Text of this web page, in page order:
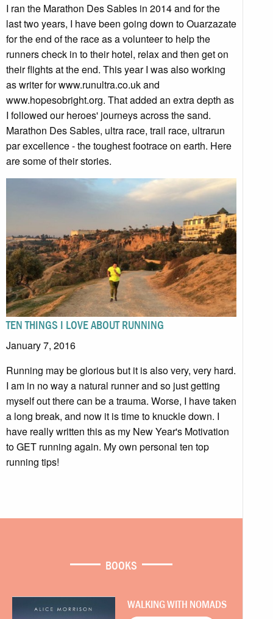
I ran the Marathon Des Sables in 2014 and for the
last two years, I have been going down to Ouarzazate
for the end of the race as a volunteer to help the
runners check in to their hotel, relax and then get on
their flights at the end. This year I was also working
as writer for www.runultra.co.uk and
www.hopesobright.org. That added an extra depth as
I followed our heroes' journeys across the sand.
Marathon Des Sables, ultra race, trail race, ultrarun
par excellence - the toughest footrace on earth. Here
are some of their stories.
TEN THINGS I LOVE ABOUT RUNNING
January 7, 2016
Running may be glorious but it is also very, very hard.
I am in no way a natural runner and so just getting
myself out there can be a trauma. Worse, I have taken
a long break, and now it is time to knuckle down. I
have really written this as my New Year's Motivation
to GET running again. My own personal ten top
running tips!
BOOKS
WALKING WITH NOMADS